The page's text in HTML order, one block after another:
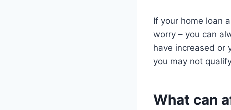
If your home loan
worry – you can
have increased or
you may not
What can